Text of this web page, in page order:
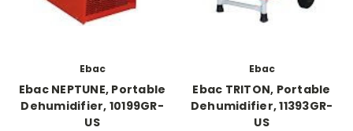
Ebac
Ebac NEPTUNE, Portable
Dehumidifier, 10199GR-
US
Ebac
Ebac TRITON, Portable
Dehumidifier, 11393GR-
US